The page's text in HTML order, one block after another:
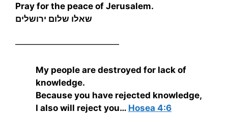
Pray for the peace of Jerusalem.
שאלו שלום ירושלים
————————————
My people are destroyed for lack of
knowledge.
Because you have rejected knowledge,
I also will reject you… Hosea 4:6